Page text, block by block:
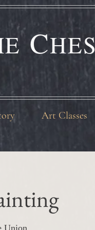
C
Art Classes
Union